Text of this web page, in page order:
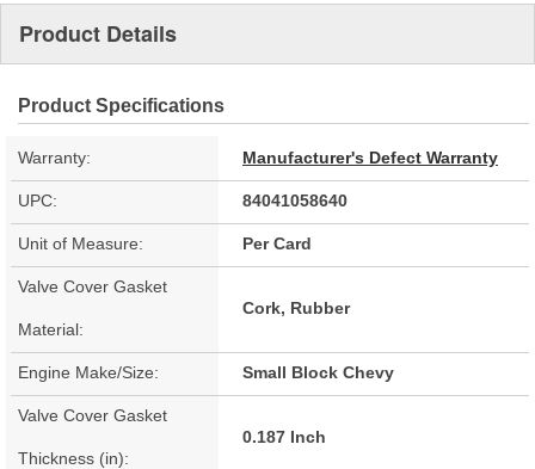
Product Details
Product Specifications
Warranty: Manufacturer's Defect Warranty
UPC: 84041058640
Unit of Measure: Per Card
Valve Cover Gasket
Material:
Cork, Rubber
Engine Make/Size: Small Block Chevy
Valve Cover Gasket
Thickness (in):
0.187 Inch